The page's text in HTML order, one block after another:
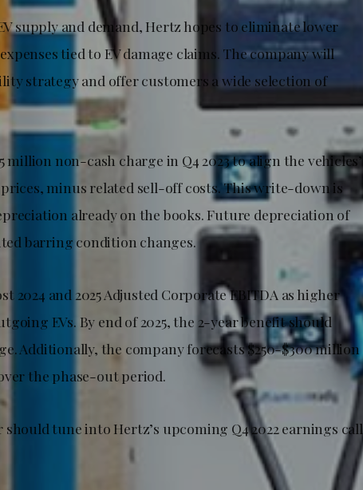
supply and demand, Hertz hopes to eliminate lower
tied to EV damage claims. The company will
strategy and offer customers a wide selection of
million non-cash charge in Q4 2023 to align the vehicles’
minus related sell-off costs. This write-down is
already on the books. Future depreciation of
barring condition changes.
2024 and 2025 Adjusted Corporate EBITDA as higher
EVs. By end of 2025, the 2-year benefit should
Additionally, the company forecasts $250-$300 million
the phase-out period.
tune into Hertz’s upcoming Q4 2022 earnings call